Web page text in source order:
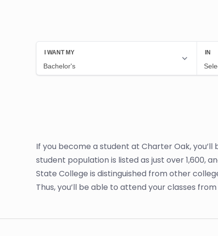
If you become a student at Charter Oak,
student population is listed as just over 1,600,
State College is distinguished from other
Thus, you’ll be able to attend your classes